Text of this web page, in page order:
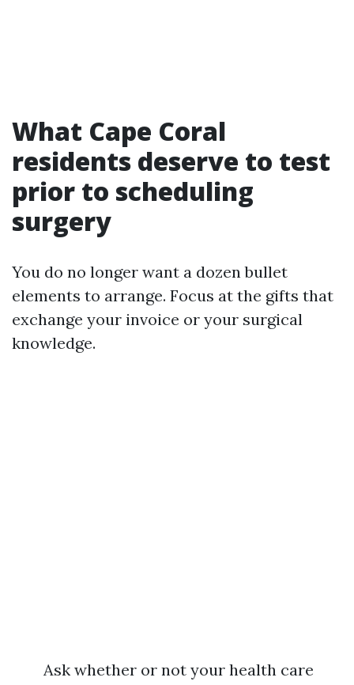
What Cape Coral
residents deserve to test
prior to scheduling
surgery
You do no longer want a dozen bullet
elements to arrange. Focus at the gifts that
exchange your invoice or your surgical
knowledge.
Ask whether or not your health care